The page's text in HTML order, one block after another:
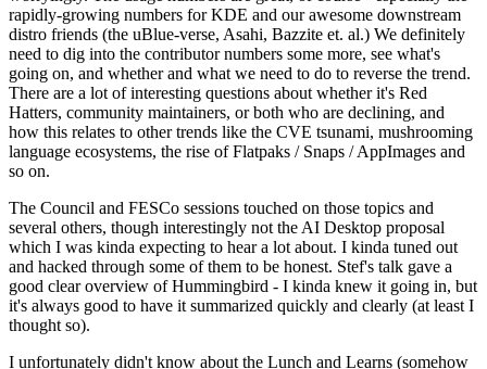
rapidly-growing numbers for KDE and our awesome downstream
distro friends (the uBlue-verse, Asahi, Bazzite et. al.) We definitely
need to dig into the contributor numbers some more, see what's
going on, and whether and what we need to do to reverse the trend.
There are a lot of interesting questions about whether it's Red
Hatters, community maintainers, or both who are declining, and
how this relates to other trends like the CVE tsunami, mushrooming
language ecosystems, the rise of Flatpaks / Snaps / AppImages and
so on.
The Council and FESCo sessions touched on those topics and
several others, though interestingly not the AI Desktop proposal
which I was kinda expecting to hear a lot about. I kinda tuned out
and hacked through some of them to be honest. Stef's talk gave a
good clear overview of Hummingbird - I kinda knew it going in, but
it's always good to have it summarized quickly and clearly (at least I
thought so).
I unfortunately didn't know about the Lunch and Learns (somehow